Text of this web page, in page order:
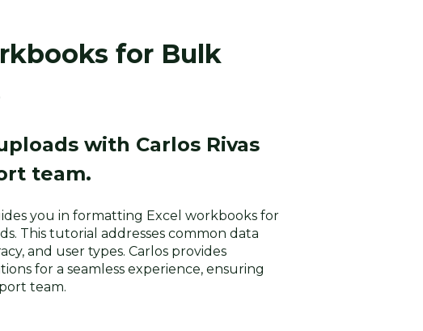
for Bulk
with Carlos Rivas
team.
you in formatting Excel workbooks for
This tutorial addresses common data
and user types. Carlos provides
for a seamless experience, ensuring
team.